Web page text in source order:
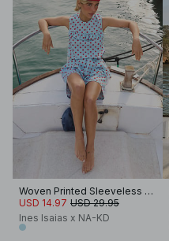
Woven Printed Sleeveless Top
USD 14.97 USD 29.95
Ines Isaias x NA-KD